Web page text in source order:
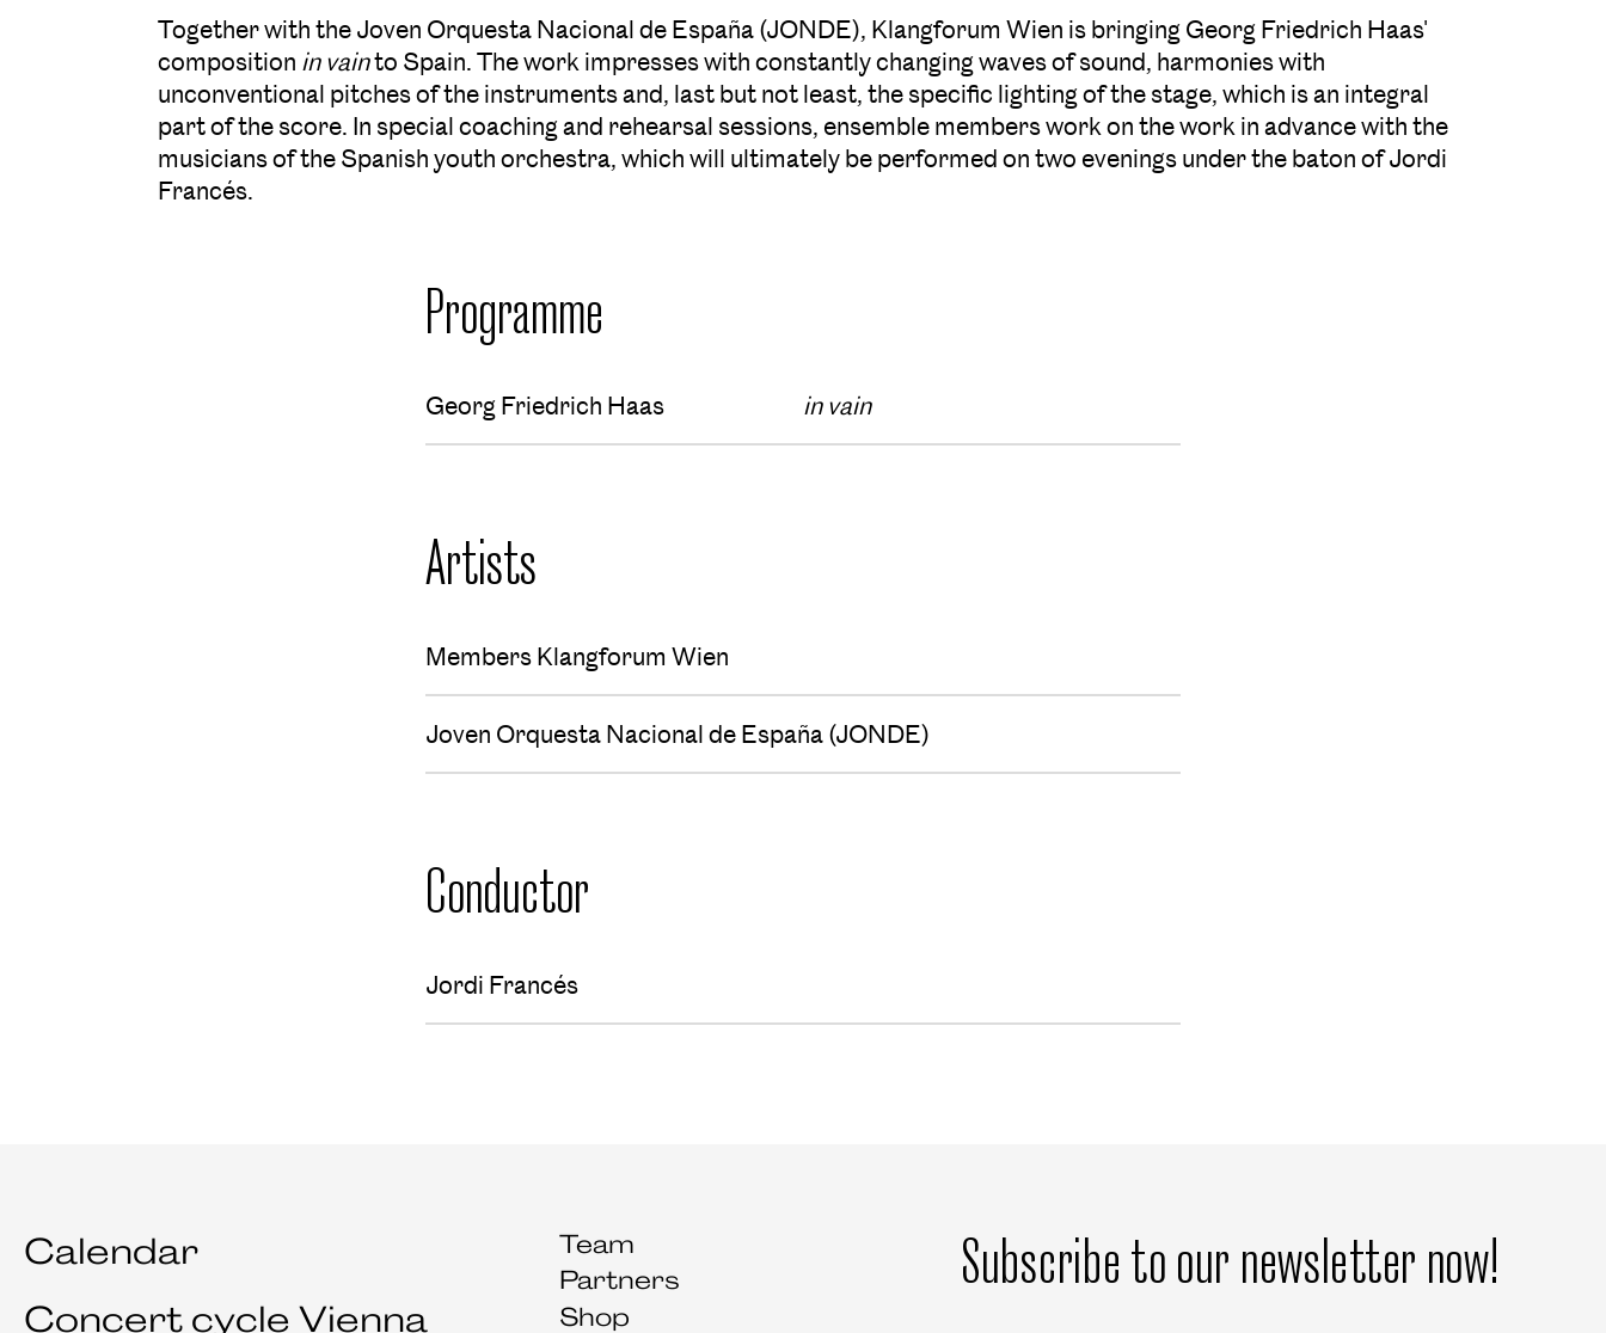
Together with the Joven Orquesta Nacional de España (JONDE), Klangforum Wien is bringing Georg Friedrich Haas'
composition in vainto Spain. The work impresses with constantly changing waves of sound, harmonies with
unconventional pitches of the instruments and, last but not least, the specific lighting of the stage, which is an integral
part of the score. In special coaching and rehearsal sessions, ensemble members work on the work in advance with the
musicians of the Spanish youth orchestra, which will ultimately be performed on two evenings under the baton of Jordi
Francés.
Programme
Georg Friedrich Haas in vain
Artists
Members Klangforum Wien
Joven Orquesta Nacional de España (JONDE)
Conductor
Jordi Francés
Calendar
Concert cycle Vienna
Team
Partners
Shop
Subscribe to our newsletter now!